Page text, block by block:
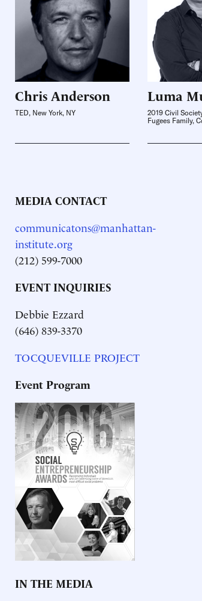
Chris Anderson
TED, New York, NY
Luma
2019 Civil
Fugees Family,
MEDIA CONTACT
communicatons@manhattan-
institute.org
(212) 599-7000
EVENT INQUIRIES
Debbie Ezzard
(646) 839-3370
TOCQUEVILLE PROJECT
Event Program
IN THE MEDIA